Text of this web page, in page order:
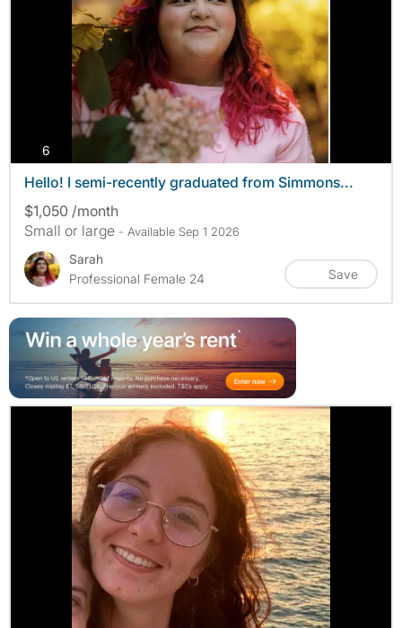
6
Hello! I semi-recently graduated from Simmons...
$1,050 /month
Small or large - Available Sep 1 2026
Sarah
Professional Female 24
Save